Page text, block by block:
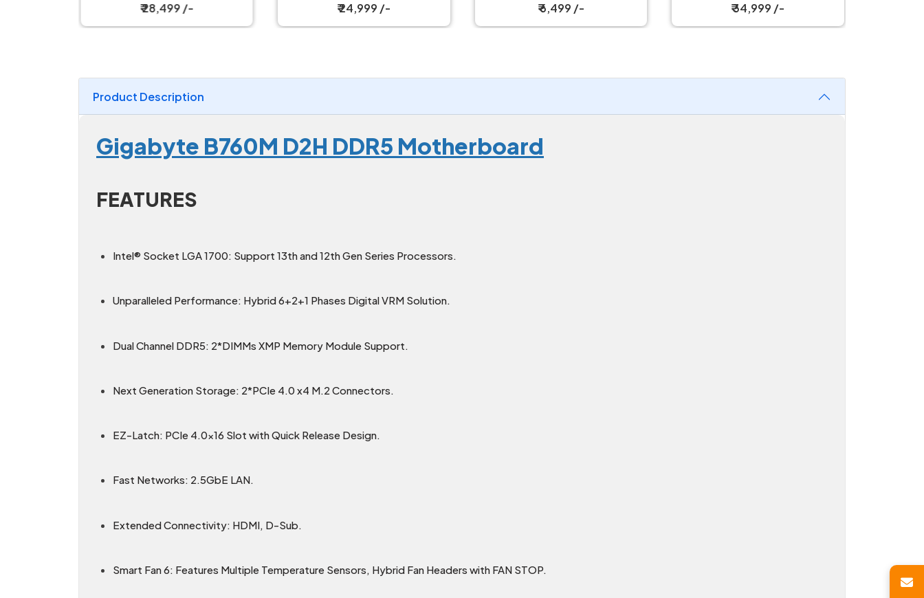
₹ 28,499 /-
₹ 24,999 /-
₹ 6,499 /-
₹ 34,999 /-
Product Description
Gigabyte B760M D2H DDR5 Motherboard
FEATURES
Intel® Socket LGA 1700: Support 13th and 12th Gen Series Processors.
Unparalleled Performance: Hybrid 6+2+1 Phases Digital VRM Solution.
Dual Channel DDR5: 2*DIMMs XMP Memory Module Support.
Next Generation Storage: 2*PCIe 4.0 x4 M.2 Connectors.
EZ-Latch: PCIe 4.0x16 Slot with Quick Release Design.
Fast Networks: 2.5GbE LAN.
Extended Connectivity: HDMI, D-Sub.
Smart Fan 6: Features Multiple Temperature Sensors, Hybrid Fan Headers with FAN STOP.